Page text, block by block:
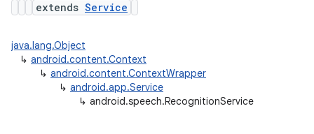
extends Service
java.lang.Object
↳ android.content.Context
↳ android.content.ContextWrapper
↳ android.app.Service
↳ android.speech.RecognitionService